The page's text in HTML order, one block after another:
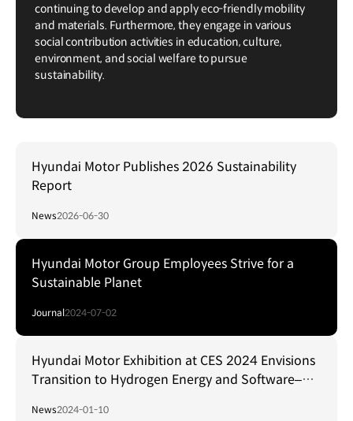
continuing to develop and apply eco-friendly mobility
and materials. Furthermore, they engage in various
social contribution activities in education, culture,
environment, and social welfare to pursue
sustainability.
Hyundai Motor Publishes 2026 Sustainability
Report
News2026-06-30
Hyundai Motor Group Employees Strive for a
Sustainable Planet
Journal2024-07-02
Hyundai Motor Exhibition at CES 2024 Envisions
Transition to Hydrogen Energy and Software–
News2024-01-10